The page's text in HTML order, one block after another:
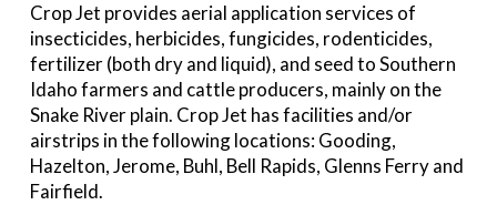
Crop Jet provides aerial application services of
insecticides, herbicides, fungicides, rodenticides,
fertilizer (both dry and liquid), and seed to Southern
Idaho farmers and cattle producers, mainly on the
Snake River plain. Crop Jet has facilities and/or
airstrips in the following locations: Gooding,
Hazelton, Jerome, Buhl, Bell Rapids, Glenns Ferry and
Fairfield.